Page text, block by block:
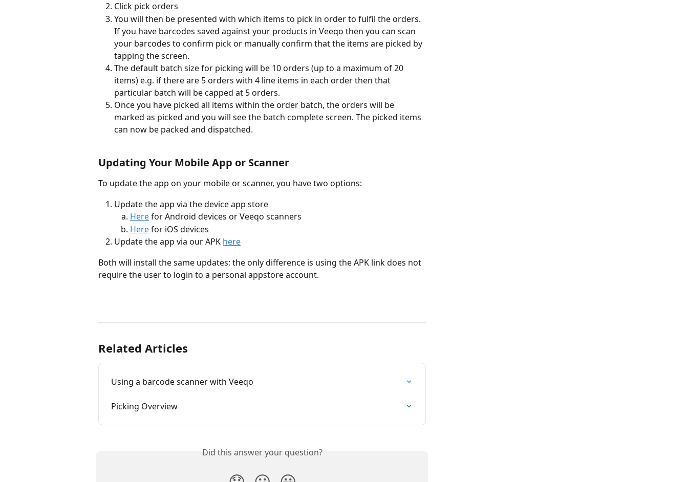
Click pick orders
You will then be presented with which items to pick in order to fulfil the orders.
If you have barcodes saved against your products in Veeqo then you can scan
your barcodes to confirm pick or manually confirm that the items are picked by
tapping the screen.
The default batch size for picking will be 10 orders (up to a maximum of 20
items) e.g. if there are 5 orders with 4 line items in each order then that
particular batch will be capped at 5 orders.
Once you have picked all items within the order batch, the orders will be
marked as picked and you will see the batch complete screen. The picked items
can now be packed and dispatched.
Updating Your Mobile App or Scanner
To update the app on your mobile or scanner, you have two options:
Update the app via the device app store
Here for Android devices or Veeqo scanners
Here for iOS devices
Update the app via our APK here
Both will install the same updates; the only difference is using the APK link does not
require the user to login to a personal appstore account.
Related Articles
Using a barcode scanner with Veeqo
Picking Overview
Did this answer your question?